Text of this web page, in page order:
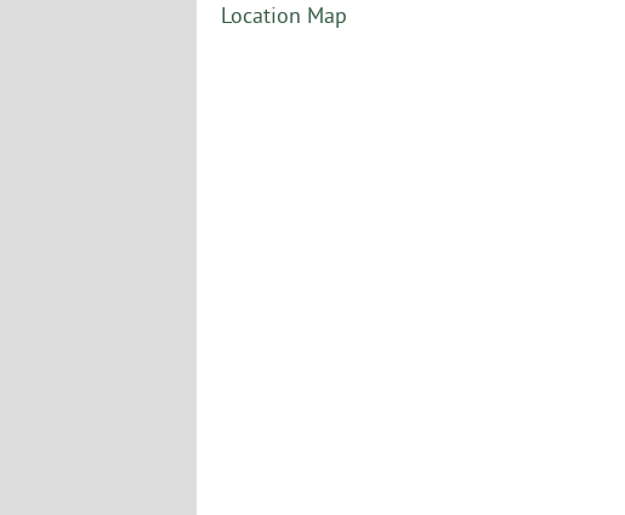
Location Map